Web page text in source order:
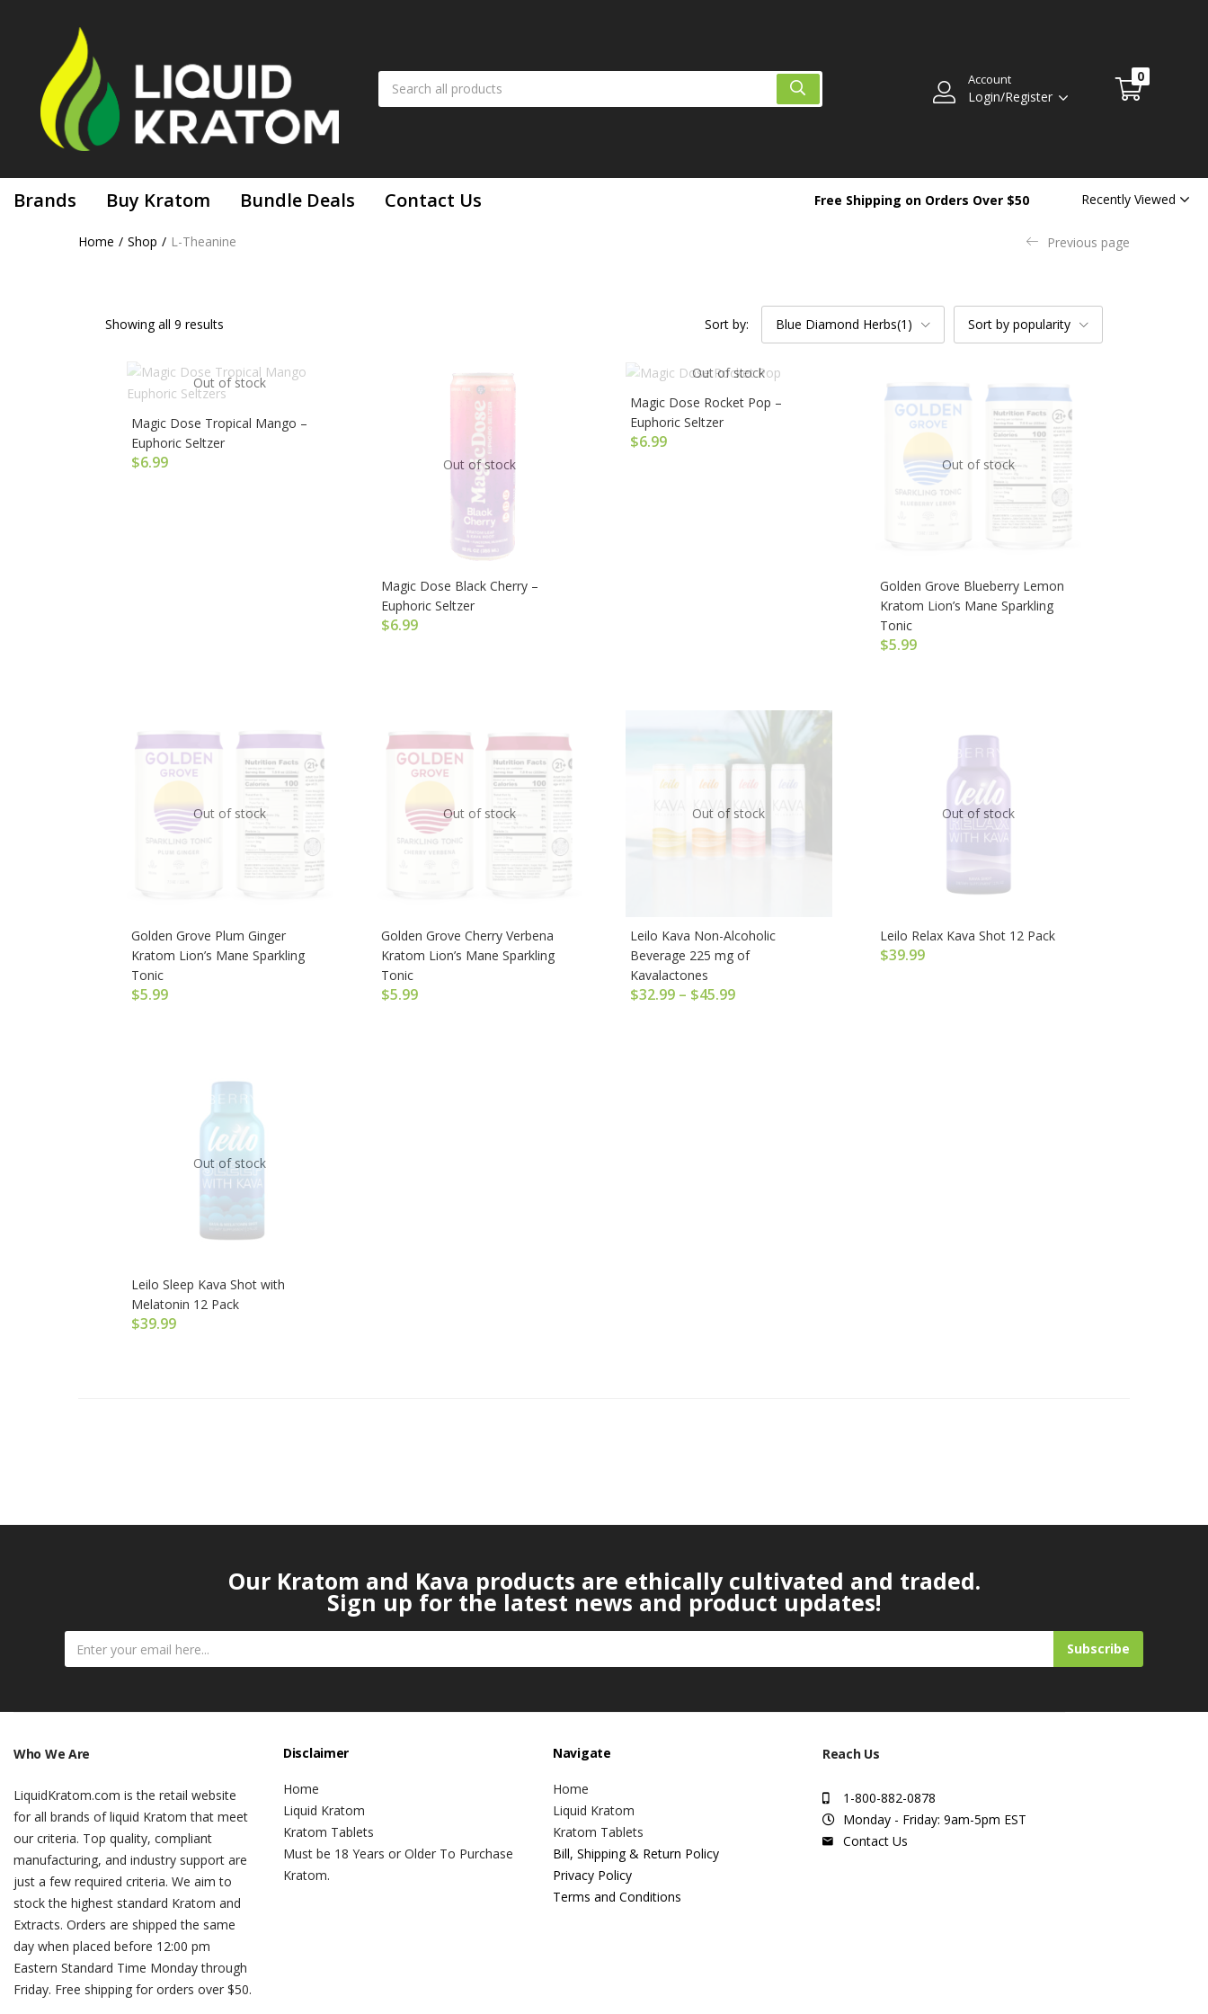
Account
Login/Register
0
Brands Buy Kratom Bundle Deals Contact Us Free Shipping on Orders Over $50 Recently Viewed
Home Shop L-Theanine Previous page
Showing all 9 results Sort by: Blue Diamond Herbs(1) Sort by popularity
Out of stock
Magic Dose Tropical Mango –
Euphoric Seltzer
$6.99 Out of stock
Magic Dose Black Cherry –
Euphoric Seltzer
$6.99
Out of stock
Magic Dose Rocket Pop –
Euphoric Seltzer
$6.99
Out of stock
Golden Grove Blueberry Lemon
Kratom Lion’s Mane Sparkling
Tonic
$5.99
Out of stock
Golden Grove Plum Ginger
Kratom Lion’s Mane Sparkling
Tonic
$5.99
Out of stock
Golden Grove Cherry Verbena
Kratom Lion’s Mane Sparkling
Tonic
$5.99
Out of stock
Leilo Kava Non-Alcoholic
Beverage 225 mg of
Kavalactones
$32.99 – $45.99
Out of stock
Leilo Relax Kava Shot 12 Pack
$39.99
Out of stock
Leilo Sleep Kava Shot with
Melatonin 12 Pack
$39.99
Our Kratom and Kava products are ethically cultivated and traded.
Sign up for the latest news and product updates!
Subscribe
Who We Are
LiquidKratom.com is the retail website
for all brands of liquid Kratom that meet
our criteria. Top quality, compliant
manufacturing, and industry support are
just a few required criteria. We aim to
stock the highest standard Kratom and
Extracts. Orders are shipped the same
day when placed before 12:00 pm
Eastern Standard Time Monday through
Friday. Free shipping for orders over $50.
Disclaimer
Home
Liquid Kratom
Kratom Tablets
Must be 18 Years or Older To Purchase
Kratom.
Navigate
Home
Liquid Kratom
Kratom Tablets
Bill, Shipping & Return Policy
Privacy Policy
Terms and Conditions
Reach Us
1-800-882-0878
Monday - Friday: 9am-5pm EST
Contact Us